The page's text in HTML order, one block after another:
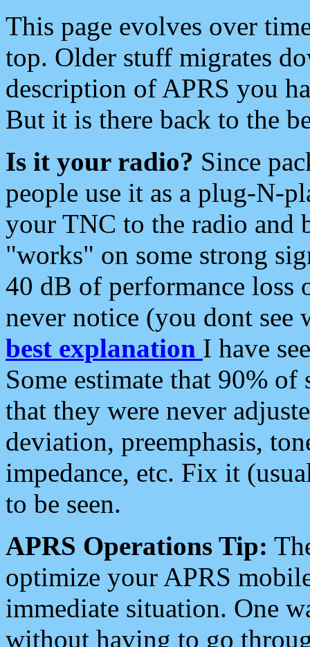
This page evolves over
top. Older stuff migrates
description of APRS you
But it is there back to the
Is it your radio? Since
people use it as a plug-N-
your TNC to the radio and
"works" on some strong
40 dB of performance loss
never notice (you dont see
best explanation I have
Some estimate that 90%
that they were never
deviation, preemphasis,
impedance, etc. Fix it
to be seen.
APRS Operations Tip:
optimize your APRS
immediate situation. One
without having to go